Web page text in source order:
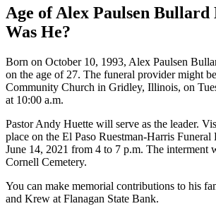
Age of Alex Paulsen Bullard
Was He?
Born on October 10, 1993, Alex Paulsen
on the age of 27. The funeral provider might
Community Church in Gridley, Illinois, on
at 10:00 a.m.
Pastor Andy Huette will serve as the leader.
place on the El Paso Ruestman-Harris
June 14, 2021 from 4 to 7 p.m. The interment
Cornell Cemetery.
You can make memorial contributions to his
and Krew at Flanagan State Bank.